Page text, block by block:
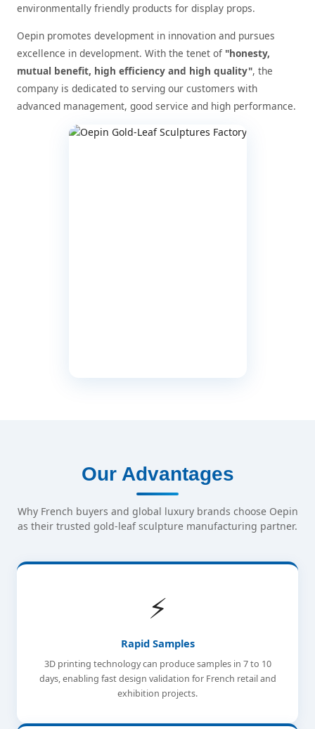
environmentally friendly products for display props.
Oepin promotes development in innovation and pursues
excellence in development. With the tenet of "honesty,
mutual benefit, high efficiency and high quality", the
company is dedicated to serving our customers with
advanced management, good service and high performance.
Our Advantages
Why French buyers and global luxury brands choose Oepin
as their trusted gold-leaf sculpture manufacturing partner.
⚡
Rapid Samples
3D printing technology can produce samples in 7 to 10
days, enabling fast design validation for French retail and
exhibition projects.